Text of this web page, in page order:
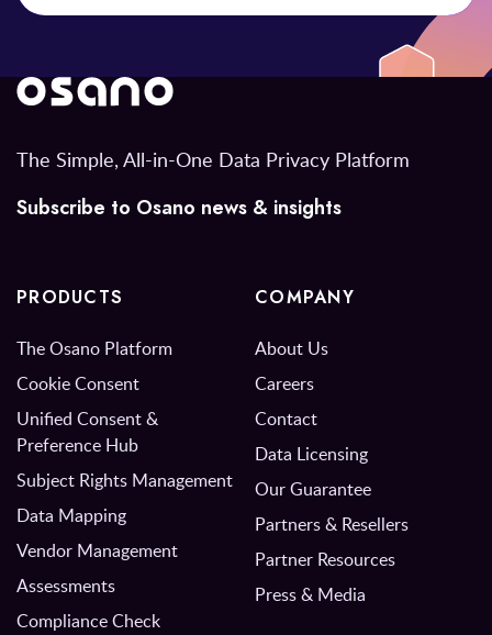
The Simple, All-in-One Data Privacy Platform
Subscribe to Osano news & insights
PRODUCTS
The Osano Platform
Cookie Consent
Unified Consent &
Preference Hub
Subject Rights Management
Data Mapping
Vendor Management
Assessments
Compliance Check
COMPANY
About Us
Careers
Contact
Data Licensing
Our Guarantee
Partners & Resellers
Partner Resources
Press & Media